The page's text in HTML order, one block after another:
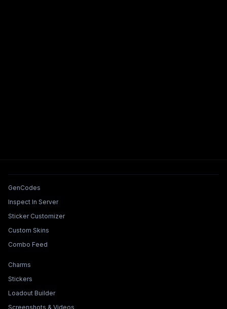
Tools & Features
GenCodes
Inspect In Server
Sticker Customizer
Custom Skins
Combo Feed
Collections & Builders
Charms
Stickers
Loadout Builder
Screenshots & Videos